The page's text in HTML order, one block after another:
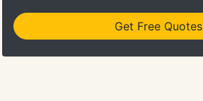
Get Free Quotes